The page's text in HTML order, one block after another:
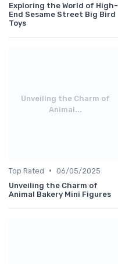
Exploring the World of High-
End Sesame Street Big Bird
Toys
Unveiling the Charm of
Animal...
Top Rated • 06/05/2025
Unveiling the Charm of
Animal Bakery Mini Figures